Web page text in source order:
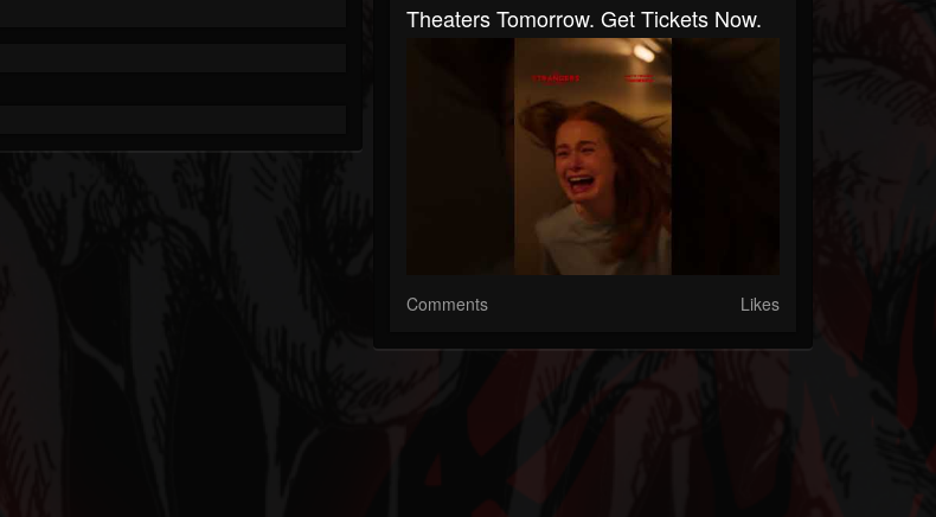
Theaters Tomorrow. Get Tickets Now.
Comments Likes